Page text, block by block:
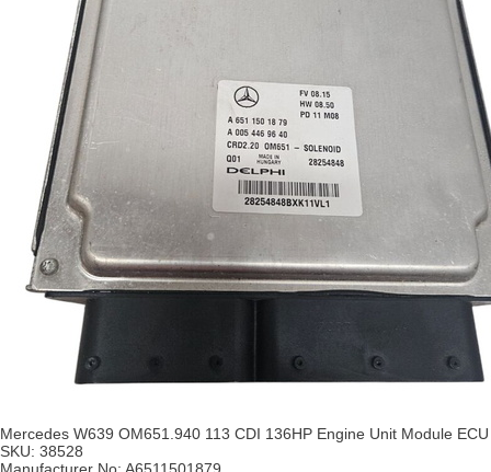
Mercedes W639 OM651.940 113 CDI 136HP Engine Unit Module ECU
SKU: 38528